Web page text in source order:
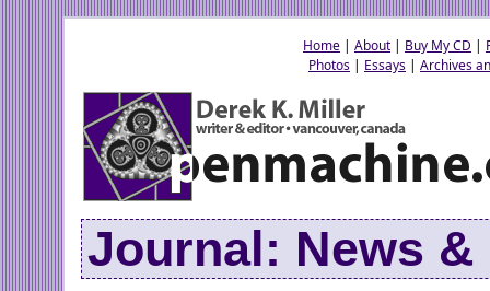
Home | About | Buy My CD |
Photos | Essays | Archives
Journal: News &